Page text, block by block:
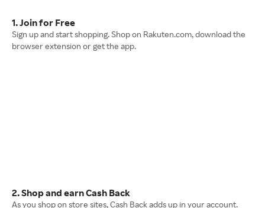
1. Join for Free
Sign up and start shopping. Shop on Rakuten.com, download the
browser extension or get the app.
2. Shop and earn Cash Back
As you shop on store sites, Cash Back adds up in your account.